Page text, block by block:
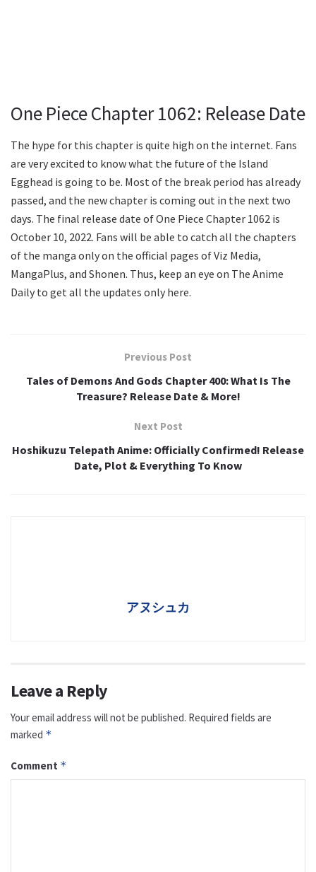
One Piece Chapter 1062: Release Date
The hype for this chapter is quite high on the internet. Fans
are very excited to know what the future of the Island
Egghead is going to be. Most of the break period has already
passed, and the new chapter is coming out in the next two
days. The final release date of One Piece Chapter 1062 is
October 10, 2022. Fans will be able to catch all the chapters
of the manga only on the official pages of Viz Media,
MangaPlus, and Shonen. Thus, keep an eye on The Anime
Daily to get all the updates only here.
Previous Post
Tales of Demons And Gods Chapter 400: What Is The
Treasure? Release Date & More!
Next Post
Hoshikuzu Telepath Anime: Officially Confirmed! Release
Date, Plot & Everything To Know
アヌシュカ
Leave a Reply
Your email address will not be published. Required fields are
marked *
Comment *